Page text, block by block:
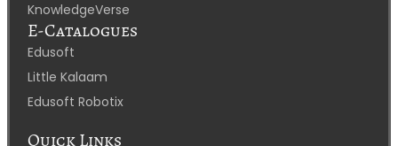
KnowledgeVerse
E-Catalogues
Edusoft
Little Kalaam
Edusoft Robotix
Quick Links